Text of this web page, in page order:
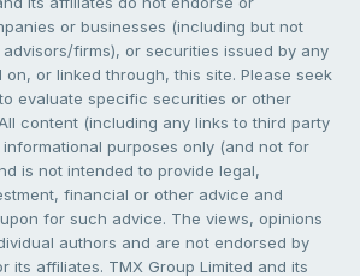
or businesses (including but not
firms), or securities issued by any
or linked through, this site. Please seek
evaluate specific securities or other
content (including any links to third party
purposes only (and not for
is not intended to provide legal,
financial or other advice and
for such advice. The views, opinions
authors and are not endorsed by
its affiliates. TMX Group Limited and its